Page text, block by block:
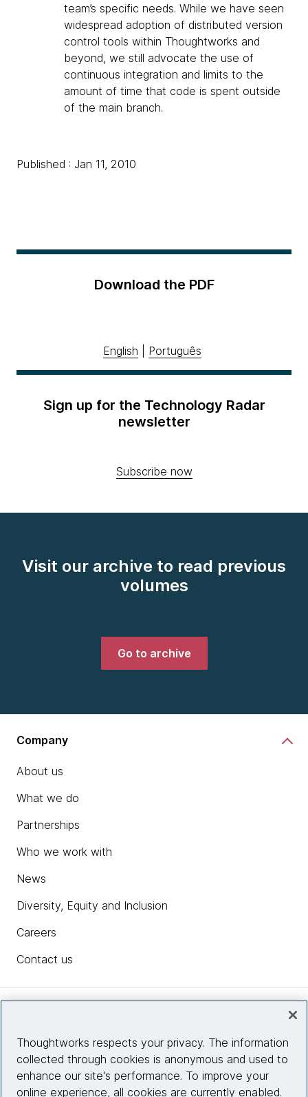
team’s specific needs. While we have seen
widespread adoption of distributed version
control tools within Thoughtworks and
beyond, we still advocate the use of
continuous integration and limits to the
amount of time that code is spent outside
of the main branch.
Published : Jan 11, 2010
Download the PDF
English Português
Sign up for the Technology Radar
newsletter
Subscribe now
Visit our archive to read previous
volumes
Go to archive
Company
About us
What we do
Partnerships
Who we work with
News
Diversity, Equity and Inclusion
Careers
Contact us
Site info
Thoughtworks respects your privacy. The information
collected through cookies is anonymous and used to
enhance our site's performance. To improve your
online experience, all cookies are currently enabled.